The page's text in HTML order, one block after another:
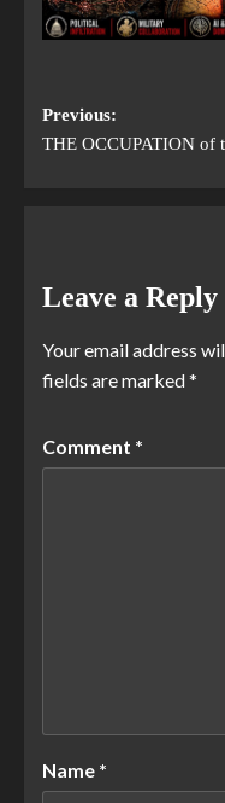
Previous:
THE OCCUPATION of
Leave a Reply
Your email address
fields are marked*
Comment *
Name *